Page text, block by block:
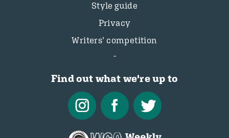
Style guide
Privacy
Writers’ competition
Find out what we're up to